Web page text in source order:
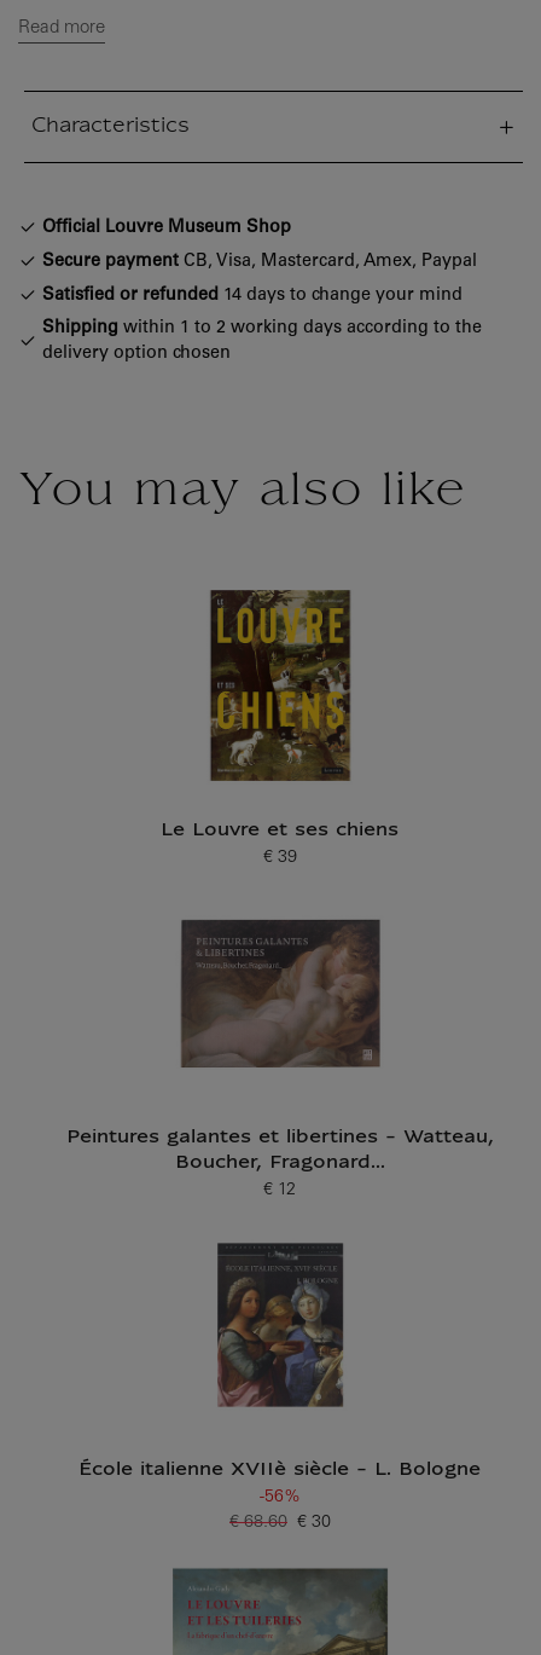
Read more
Characteristics
Official Louvre Museum Shop
Secure payment CB, Visa, Mastercard, Amex, Paypal
Satisfied or refunded 14 days to change your mind
Shipping within 1 to 2 working days according to the
delivery option chosen
You may also like
Le Louvre et ses chiens
Current price
€ 39
Peintures galantes et libertines - Watteau,
Boucher, Fragonard...
Current price
€ 12
École italienne XVIIè siècle - L. Bologne
-56%
Current price
€ 30
Old price
€ 68.60